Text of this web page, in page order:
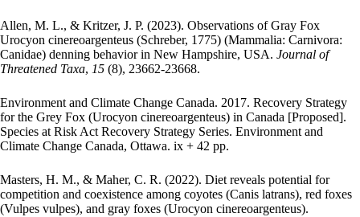
Allen, M. L., & Kritzer, J. P. (2023). Observations of Gray Fox
Urocyon cinereoargenteus (Schreber, 1775) (Mammalia: Carnivora:
Canidae) denning behavior in New Hampshire, USA. Journal of
Threatened Taxa, 15 (8), 23662-23668.
Environment and Climate Change Canada. 2017. Recovery Strategy
for the Grey Fox (Urocyon cinereoargenteus) in Canada [Proposed].
Species at Risk Act Recovery Strategy Series. Environment and
Climate Change Canada, Ottawa. ix + 42 pp.
Masters, H. M., & Maher, C. R. (2022). Diet reveals potential for
competition and coexistence among coyotes (Canis latrans), red foxes
(Vulpes vulpes), and gray foxes (Urocyon cinereoargenteus).